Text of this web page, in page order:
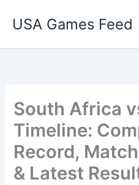
USA Games Feed
South Africa
Timeline:
Record,
& Latest